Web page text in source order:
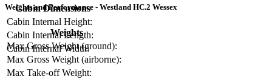
Cabin Dimensions
Cabin Internal Height:
Cabin Internal Length:
Cabin Internal Width:
Weights and Performance - Westland HC.2 Wessex
Weights
Max Gross Weight (ground):
Max Gross Weight (airborne):
Max Take-off Weight: